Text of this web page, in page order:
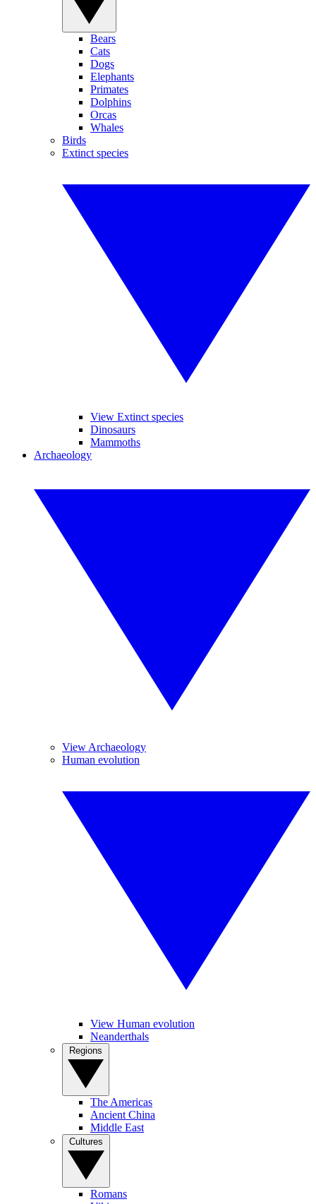
Bears
Cats
Dogs
Elephants
Primates
Dolphins
Orcas
Whales
Birds
Extinct species
View Extinct species
Dinosaurs
Mammoths
Archaeology
View Archaeology
Human evolution
View Human evolution
Neanderthals
The Americas
Ancient China
Middle East
Romans